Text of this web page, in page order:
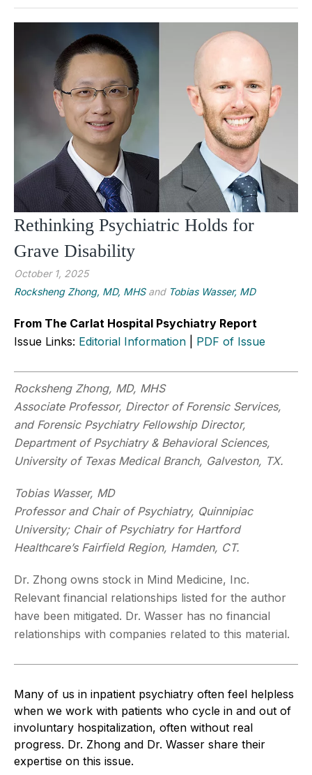
Rethinking Psychiatric Holds for
Grave Disability
October 1, 2025
Rocksheng Zhong, MD, MHSand Tobias Wasser, MD
From The Carlat Hospital Psychiatry Report
Issue Links: Editorial Information PDF of Issue
Rocksheng Zhong, MD, MHS
Associate Professor, Director of Forensic Services,
and Forensic Psychiatry Fellowship Director,
Department of Psychiatry & Behavioral Sciences,
University of Texas Medical Branch, Galveston, TX.
Tobias Wasser, MD
Professor and Chair of Psychiatry, Quinnipiac
University; Chair of Psychiatry for Hartford
Healthcare’s Fairfield Region, Hamden, CT.
Dr. Zhong owns stock in Mind Medicine, Inc.
Relevant financial relationships listed for the author
have been mitigated. Dr. Wasser has no financial
relationships with companies related to this material.
Many of us in inpatient psychiatry often feel helpless
when we work with patients who cycle in and out of
involuntary hospitalization, often without real
progress. Dr. Zhong and Dr. Wasser share their
expertise on this issue.